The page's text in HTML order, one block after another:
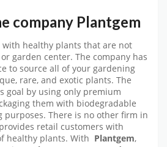
company Plantgem
with healthy plants that are not
garden center. The company has
to source all of your gardening
rare, and exotic plants. The
goal by using only premium
them with biodegradable
purposes. There is no other firm in
retail customers with
healthy plants. With Plantgem,